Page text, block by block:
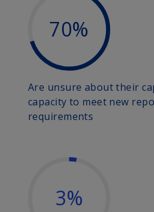
70%
Are unsure about their
capacity to meet new
requirements
3%